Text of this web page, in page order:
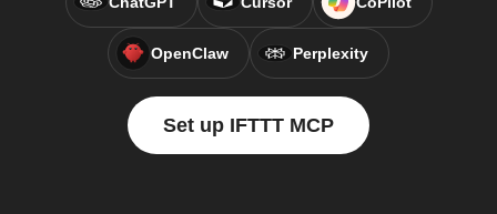
OpenClaw Perplexity
Set up IFTTT MCP